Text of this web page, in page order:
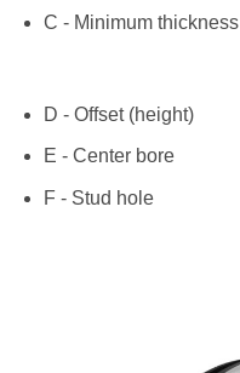
C - Minimum thickness
D - Offset (height)
E - Center bore
F - Stud hole